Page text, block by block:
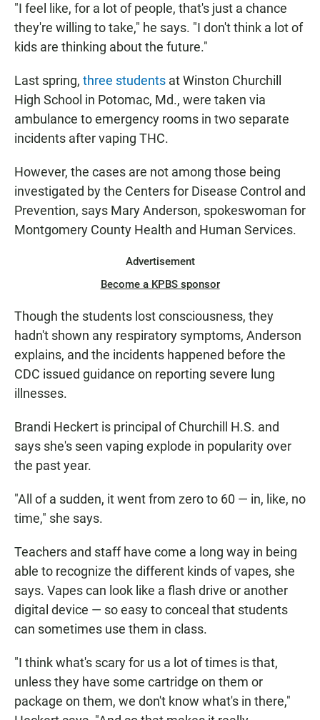
"I feel like, for a lot of people, that's just a chance
they're willing to take," he says. "I don't think a lot of
kids are thinking about the future."
Last spring, three students at Winston Churchill
High School in Potomac, Md., were taken via
ambulance to emergency rooms in two separate
incidents after vaping THC.
However, the cases are not among those being
investigated by the Centers for Disease Control and
Prevention, says Mary Anderson, spokeswoman for
Montgomery County Health and Human Services.
Advertisement
Become a KPBS sponsor
Though the students lost consciousness, they
hadn't shown any respiratory symptoms, Anderson
explains, and the incidents happened before the
CDC issued guidance on reporting severe lung
illnesses.
Brandi Heckert is principal of Churchill H.S. and
says she's seen vaping explode in popularity over
the past year.
"All of a sudden, it went from zero to 60 — in, like, no
time," she says.
Teachers and staff have come a long way in being
able to recognize the different kinds of vapes, she
says. Vapes can look like a flash drive or another
digital device — so easy to conceal that students
can sometimes use them in class.
"I think what's scary for us a lot of times is that,
unless they have some cartridge on them or
package on them, we don't know what's in there,"